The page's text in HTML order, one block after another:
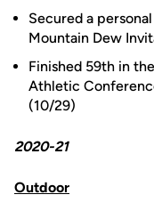
Secured a
Mountain Dew
Finished 59th in
Athletic
(10/29)
2020-21
Outdoor